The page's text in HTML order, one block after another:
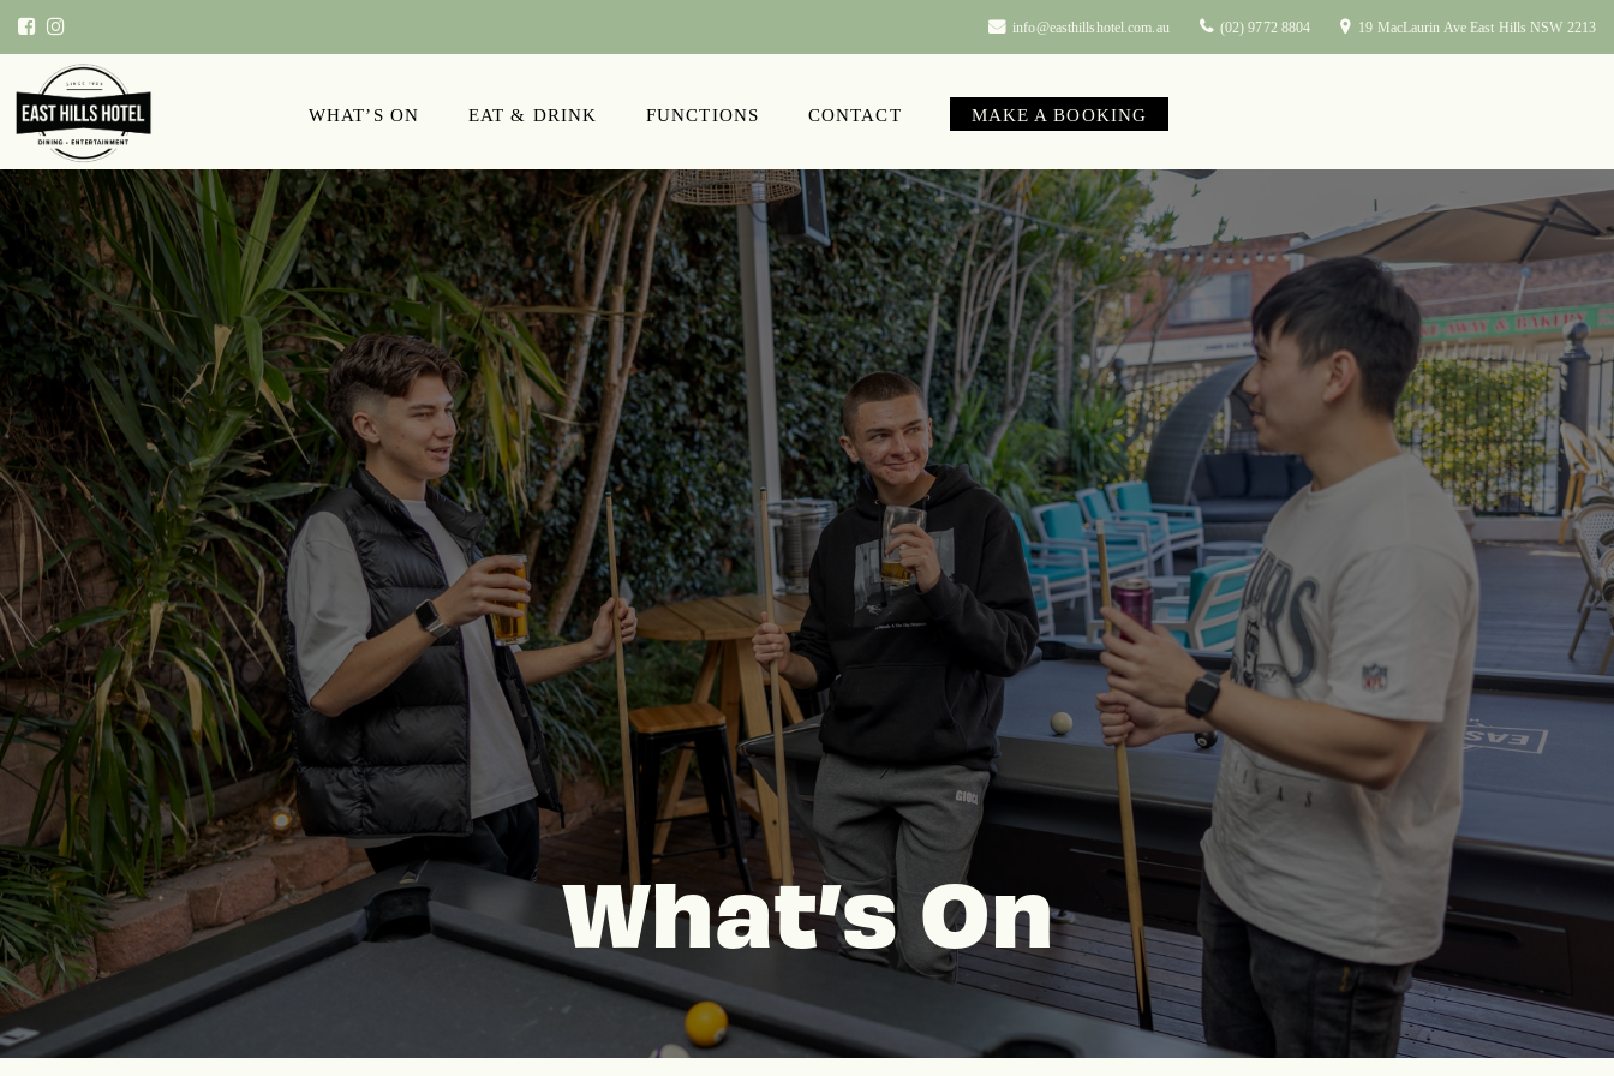
info@easthillshotel.com.au (02) 9772 8804 19 MacLaurin Ave East Hills NSW 2213
WHAT’S ON EAT & DRINK FUNCTIONS CONTACT MAKE A BOOKING
What’s On